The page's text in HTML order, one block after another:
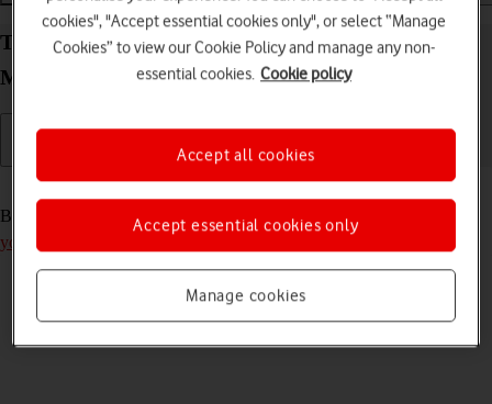
Turn your Vodafone Mobile Wi-Fi R219z Mac OS
Monterey on and off
Read help info
Before you can turn on your router, you need to
insert your SIM into
your router
cookies", "Accept essential cookies only", or select “Manage
Cookies” to view our Cookie Policy and manage any non-
essential cookies. Cookie policy
Manage cookies
Accept essential cookies only
Accept all cookies